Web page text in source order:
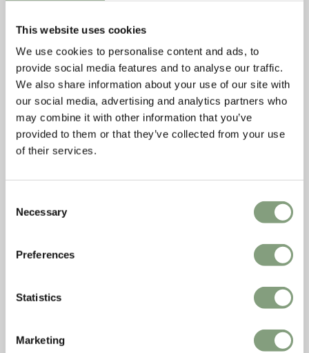
This website uses cookies
We use cookies to personalise content and ads, to
provide social media features and to analyse our traffic.
We also share information about your use of our site with
our social media, advertising and analytics partners who
may combine it with other information that you’ve
provided to them or that they’ve collected from your use
of their services.
Selection
Necessary
Preferences
Statistics
Marketing
De Smedt